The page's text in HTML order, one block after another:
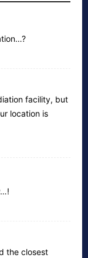
facility, but
location is
the closest